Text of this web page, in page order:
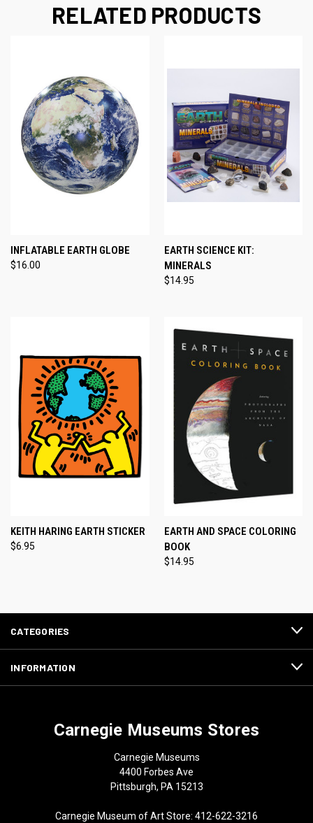
RELATED PRODUCTS
INFLATABLE EARTH GLOBE
$16.00
EARTH SCIENCE KIT:
MINERALS
$14.95
KEITH HARING EARTH STICKER
$6.95
EARTH AND SPACE COLORING
BOOK
$14.95
CATEGORIES
INFORMATION
Carnegie Museums Stores
Carnegie Museums
4400 Forbes Ave
Pittsburgh, PA 15213
Carnegie Museum of Art Store: 412-622-3216